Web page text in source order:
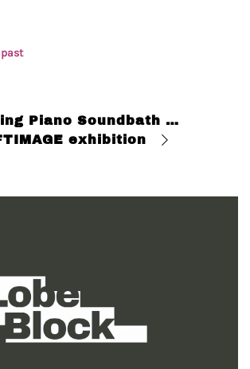
Healing Piano Soundbath with Esh Loh
exhibition